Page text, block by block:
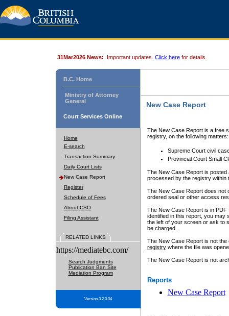
31Mar2026 News: Important updates. Click here for details.
B.C. Home
Ministry of Attorney
General
Court Services Online
Home
E-search
Transaction Summary
Daily Court Lists
New Case Report
Register
Schedule of Fees
About CSO
Filing Assistant
RELATED LINKS
https://mediatebc.com/
Search Judgments
Publication Ban Site
Mediation Program
Version 3.2.0.04
New Case Report
The New Case Report is a free
registry, on the following matters:
Supreme Court civil
Provincial Court Small
The New Case Report is posted
processed by the registry within
The New Case Report does not
ordered seal or other access
The New Case Report is in
identified in this report, you may
the left of your screen or ask to
be charged.
The New Case Report is not
registrywhere the file was
The New Case Report is not
Reports
New Case Report